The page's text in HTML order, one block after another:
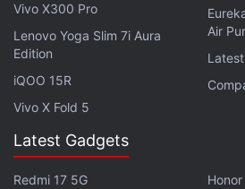
content and public domain
copyright has expired. To
images and AI-generated
follow the Coalition for Content
Authenticity (C2PA) open
Makers to add an AI label and
its creation process within the
Vivo X300 Pro
Lenovo Yoga Slim 7i Aura
Edition
iQOO 15R
Vivo X Fold 5
Air
Latest Gadgets
Redmi 17 5G